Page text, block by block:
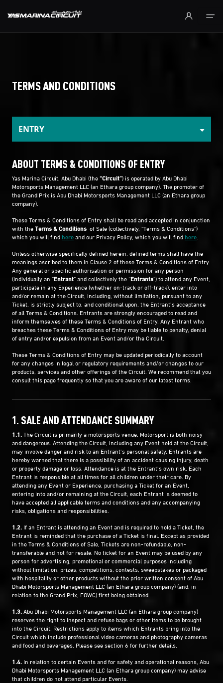
Skip to Main Content
TERMS AND CONDITIONS
ENTRY
ABOUT TERMS & CONDITIONS OF ENTRY
Yas Marina Circuit, Abu Dhabi (the“Circuit”) is operated by Abu Dhabi
Motorsports Management LLC (an Ethara group company). The promoter of
the Grand Prix is Abu Dhabi Motorsports Management LLC (an Ethara group
company).
These Terms & Conditions of Entry shall be read and accepted in conjunction
with theTerms & Conditions of Sale (collectively, “Terms & Conditions”)
which you will find hereand our Privacy Policy, which you will find here
Unless otherwise specifically defined herein, defined terms shall have the
meanings ascribed to them in Clause 2 of these Terms & Conditions of Entry.
Any general or specific authorisation or permission for any person
(individually an “Entrant” and collectively the “Entrants”) to attend any Event,
participate in any Experience (whether on-track or off-track), enter into
and/or remain at the Circuit, including, without limitation, pursuant to any
Ticket, is strictly subject to, and conditional upon, the Entrant’s acceptance
of all Terms & Conditions. Entrants are strongly encouraged to read and
inform themselves of these Terms & Conditions of Entry. Any Entrant who
breaches these Terms & Conditions of Entry may be liable to penalty, denial
of entry and/or expulsion from an Event and/or the Circuit.
These Terms & Conditions of Entry may be updated periodically to account
for any changes in legal or regulatory requirements and/or changes to our
products, services and other offerings of the Circuit. We recommend that you
consult this page frequently so that you are aware of our latest terms.
1. SALE AND ATTENDANCE SUMMARY
1.1.The Circuit is primarily a motorsports venue. Motorsport is both noisy
and dangerous. Attending the Circuit, including any Event held at the Circuit,
may involve danger and risk to an Entrant’s personal safety. Entrants are
hereby warned that there is a possibility of an accident causing injury, death
or property damage or loss. Attendance is at the Entrant’s own risk. Each
Entrant is responsible at all times for all children under their care. By
attending any Event or Experience, purchasing a Ticket for an Event,
entering into and/or remaining at the Circuit, each Entrant is deemed to
have accepted all applicable terms and conditions and any accompanying
risks, obligations and responsibilities.
1.2. If an Entrant is attending an Event and is required to hold a Ticket, the
Entrant is reminded that the purchase of a Ticket is final. Except as provided
in the Terms & Conditions of Sale, Tickets are non-refundable, non-
transferable and not for resale. No ticket for an Event may be used by any
person for advertising, promotional or commercial purposes including
without limitation, prizes, competitions, contests, sweepstakes or packaged
with hospitality or other products without the prior written consent of Abu
Dhabi Motorsports Management LLC (an Ethara group company) (and, in
relation to the Grand Prix, FOWC) first being obtained.
1.3.Abu Dhabi Motorsports Management LLC (an Ethara group company)
reserves the right to inspect and refuse bags or other items to be brought
into the Circuit. Restrictions apply to items which Entrants bring into the
Circuit which include professional video cameras and photography cameras
and food and beverages. Please see section 6 for further details.
1.4. In relation to certain Events and for safety and operational reasons, Abu
Dhabi Motorsports Management LLC (an Ethara group company) may advise
that children do not attend particular Events.